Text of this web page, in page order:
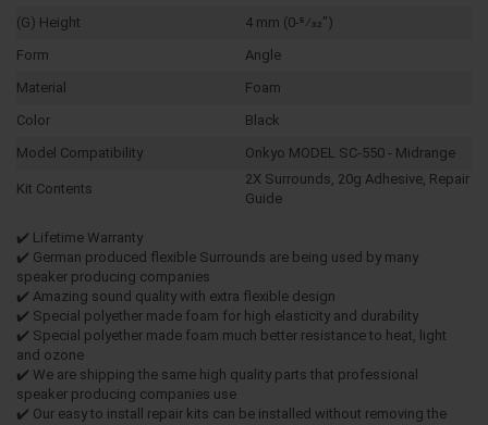
(G) Height
4 mm (0-5⁄32")
Form
Angle
Material
Foam
Color
Black
Model Compatibility
Onkyo MODEL SC-550 - Midrange
Kit Contents
2X Surrounds, 20g Adhesive, Repair
Guide
✔️ Lifetime Warranty
✔️ German produced flexible Surrounds are being used by many
speaker producing companies
✔️ Amazing sound quality with extra flexible design
✔️ Special polyether made foam for high elasticity and durability
✔️ Special polyether made foam much better resistance to heat, light
and ozone
✔️ We are shipping the same high quality parts that professional
speaker producing companies use
✔️ Our easy to install repair kits can be installed without removing the